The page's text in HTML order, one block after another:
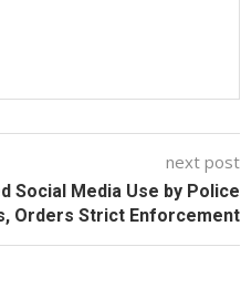
next post
Social Media Use by Police
Orders Strict Enforcement